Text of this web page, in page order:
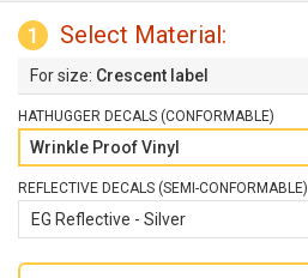
1 Select Material:
Crescent label
HATHUGGER DECALS (CONFORMABLE)
Wrinkle Proof Vinyl
REFLECTIVE DECALS (SEMI-CONFORMABLE)
EG Reflective - Silver